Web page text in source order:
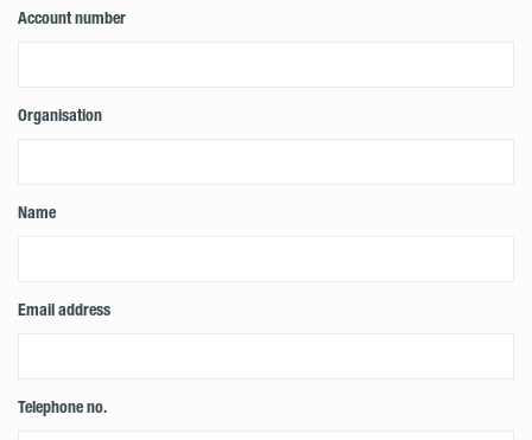
Account number
Organisation
Name
Email address
Telephone no.